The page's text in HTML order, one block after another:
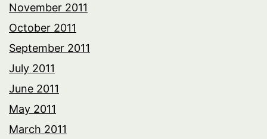
November 2011
October 2011
September 2011
July 2011
June 2011
May 2011
March 2011